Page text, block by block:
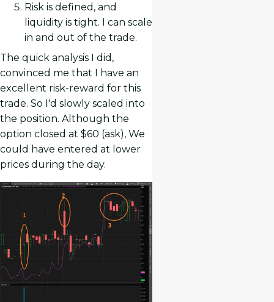
Risk is defined, and
liquidity is tight. I can scale
in and out of the trade.
The quick analysis I did,
convinced me that I have an
excellent risk-reward for this
trade. So I'd slowly scaled into
the position. Although the
option closed at $60 (ask), We
could have entered at lower
prices during the day.